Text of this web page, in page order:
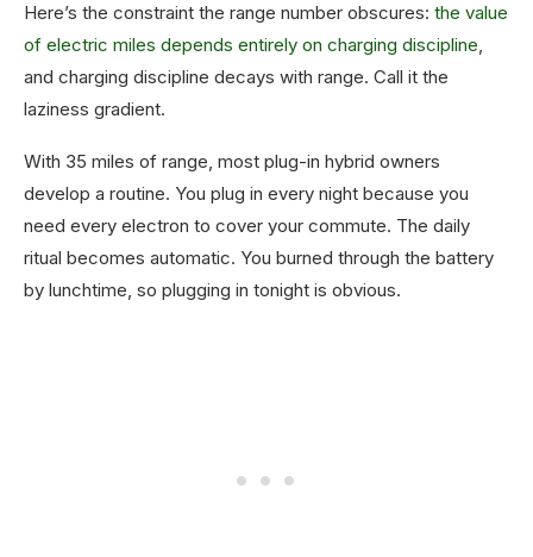
Here’s the constraint the range number obscures: the value
of electric miles depends entirely on charging discipline,
and charging discipline decays with range. Call it the
laziness gradient.
With 35 miles of range, most plug-in hybrid owners
develop a routine. You plug in every night because you
need every electron to cover your commute. The daily
ritual becomes automatic. You burned through the battery
by lunchtime, so plugging in tonight is obvious.